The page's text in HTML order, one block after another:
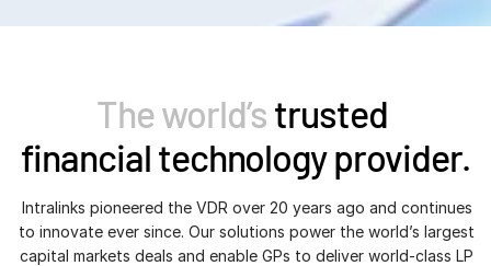
The world’strusted
financial technology provider.
Intralinks pioneered the VDR over 20 years ago and continues
to innovate ever since. Our solutions power the world’s largest
capital markets deals and enable GPs to deliver world-class LP